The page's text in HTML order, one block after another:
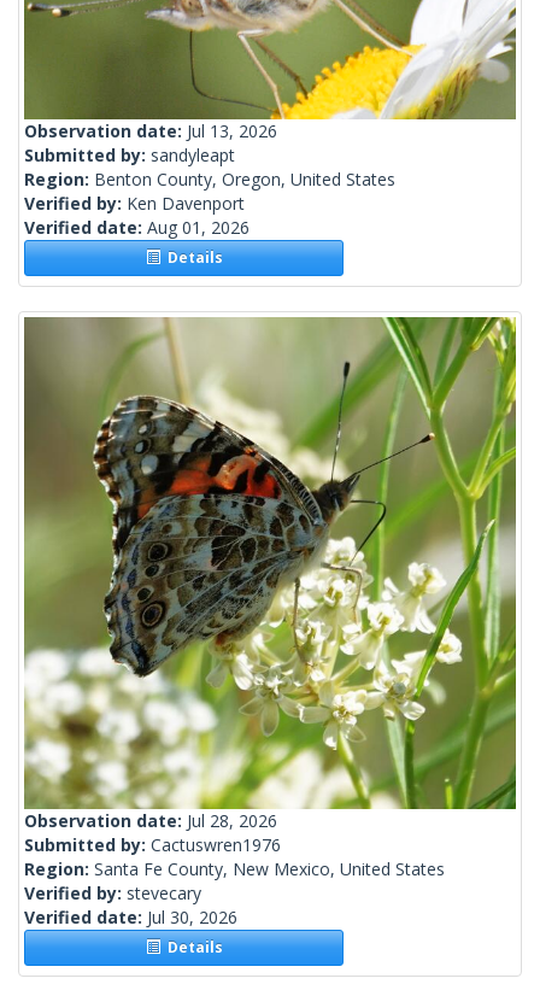
Observation date: Jul 13, 2026
Submitted by: sandyleapt
Region: Benton County, Oregon, United States
Verified by: Ken Davenport
Verified date: Aug 01, 2026
Details
Observation date: Jul 28, 2026
Submitted by: Cactuswren1976
Region: Santa Fe County, New Mexico, United States
Verified by: stevecary
Verified date: Jul 30, 2026
Details